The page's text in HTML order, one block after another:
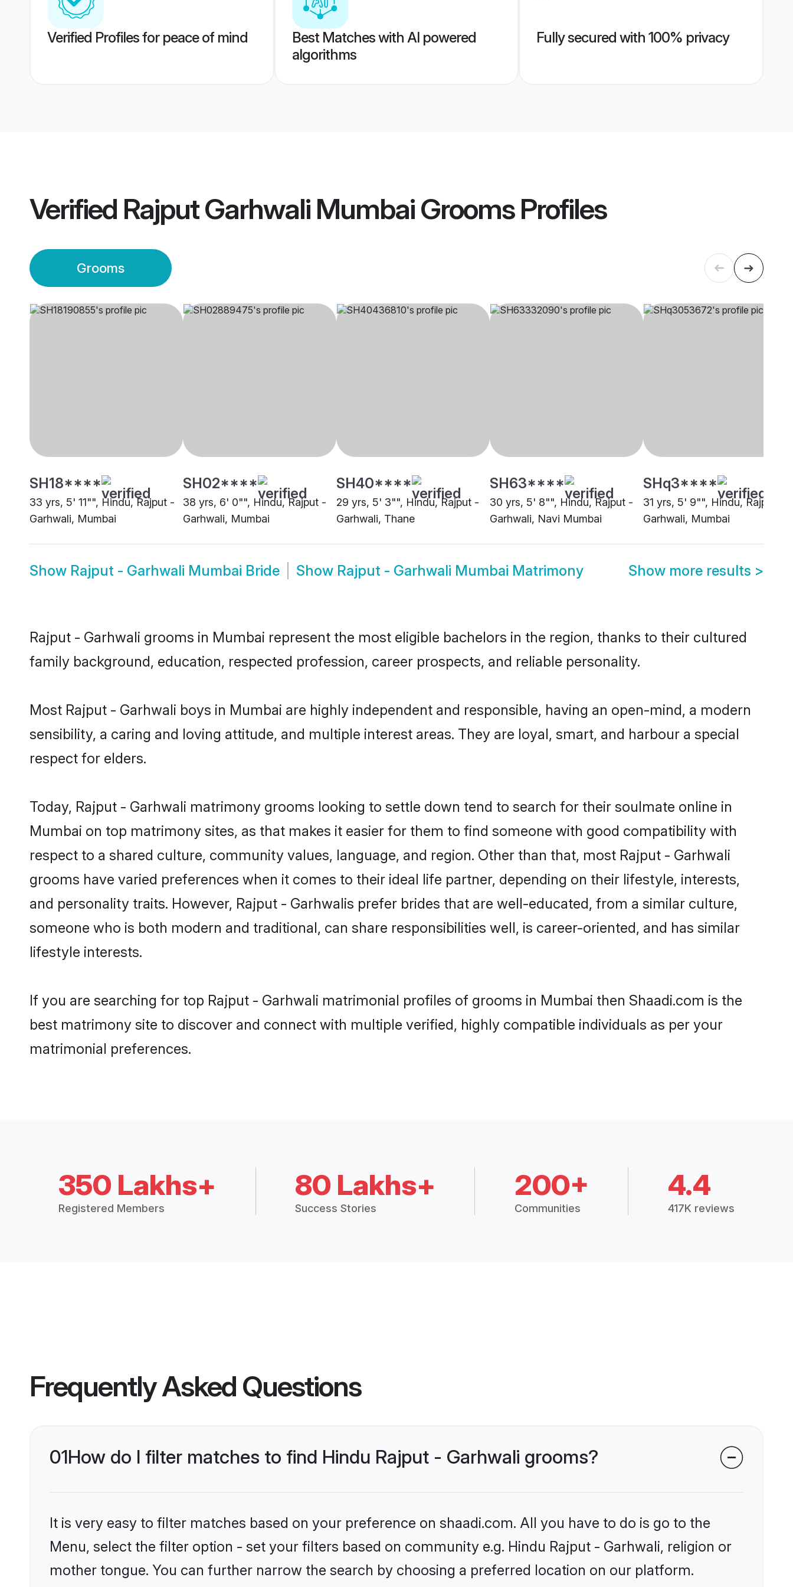
Verified Profiles for peace of mind
Best Matches with AI powered
algorithms
Fully secured with 100% privacy
Verified Rajput Garhwali Mumbai GroomsProfiles
Grooms
SH18****
33 yrs, 5' 11"", Hindu, Rajput -
Garhwali, Mumbai
SH02****
38 yrs, 6' 0"", Hindu, Rajput -
Garhwali, Mumbai
SH40****
29 yrs, 5' 3"", Hindu, Rajput -
Garhwali, Thane
SH63****
30 yrs, 5' 8"", Hindu, Rajput -
Garhwali, Navi Mumbai
SHq3****
31 yrs, 5' 9"", Hindu, Rajput -
Garhwali, Mumbai
Show Rajput - Garhwali Mumbai Bride Show Rajput - Garhwali Mumbai Matrimony Show more results >
Rajput - Garhwali grooms in Mumbai represent the most eligible bachelors in the region, thanks to their cultured
family background, education, respected profession, career prospects, and reliable personality.
Most Rajput - Garhwali boys in Mumbai are highly independent and responsible, having an open-mind, a modern
sensibility, a caring and loving attitude, and multiple interest areas. They are loyal, smart, and harbour a special
respect for elders.
Today, Rajput - Garhwali matrimony grooms looking to settle down tend to search for their soulmate online in
Mumbai on top matrimony sites, as that makes it easier for them to find someone with good compatibility with
respect to a shared culture, community values, language, and region. Other than that, most Rajput - Garhwali
grooms have varied preferences when it comes to their ideal life partner, depending on their lifestyle, interests,
and personality traits. However, Rajput - Garhwalis prefer brides that are well-educated, from a similar culture,
someone who is both modern and traditional, can share responsibilities well, is career-oriented, and has similar
lifestyle interests.
If you are searching for top Rajput - Garhwali matrimonial profiles of grooms in Mumbai then Shaadi.com is the
best matrimony site to discover and connect with multiple verified, highly compatible individuals as per your
matrimonial preferences.
350 Lakhs+
Registered Members
80 Lakhs+
Success Stories
200+
Communities
4.4
417K reviews
Frequently Asked Questions
01How do I filter matches to find Hindu Rajput - Garhwali grooms?
It is very easy to filter matches based on your preference on shaadi.com. All you have to do is go to the
Menu, select the filter option - set your filters based on community e.g. Hindu Rajput - Garhwali, religion or
mother tongue. You can further narrow the search by choosing a preferred location on our platform.